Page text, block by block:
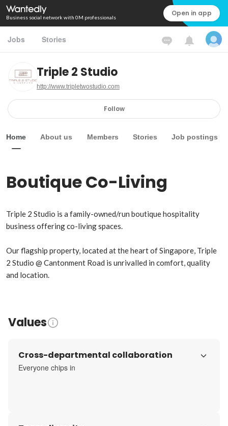
Business social network with 0M professionals Open in app
Jobs Stories
Triple 2 Studio
http://www.tripletwostudio.com
Follow
Home About us Members Stories Job postings
Boutique Co-Living
Triple 2 Studio is a family-owned/run boutique hospitality
business offering co-living spaces.
Our flagship property, located at the heart of Singapore, Triple
2 Studio @ Cantonment Road is unrivalled in comfort, quality
and location.
Values
Cross-departmental collaboration
Everyone chips in